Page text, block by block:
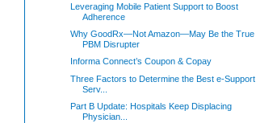
Leveraging Mobile Patient Support to Boost
Adherence
Why GoodRx—Not Amazon—May Be the True
PBM Disrupter
Informa Connect’s Coupon & Copay
Three Factors to Determine the Best e-Support
Serv...
Part B Update: Hospitals Keep Displacing
Physician...